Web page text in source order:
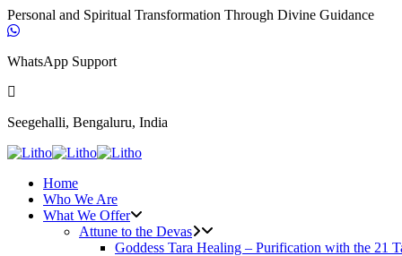
Personal and Spiritual Transformation Through Divine Guidance
WhatsApp Support
Seegehalli, Bengaluru, India
Home
Who We Are
What We Offer
Attune to the Devas
Goddess Tara Healing – Purification with the 21